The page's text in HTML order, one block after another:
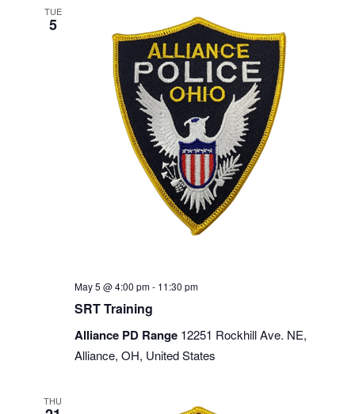
TUE
5
May 5 @ 4:00 pm- 11:30 pm
SRT Training
Alliance PD Range 12251 Rockhill Ave. NE,
Alliance, OH, United States
THU